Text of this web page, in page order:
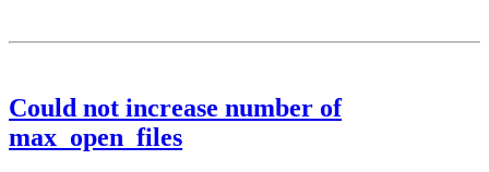
Could not increase number of
max_open_files